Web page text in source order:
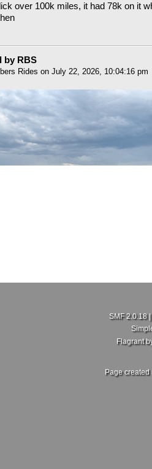
over 100k miles, it had 78k on it
by RBS
Rides on July 22, 2026, 10:04:16 pm
Curtis just joining this group
SMF 2.0.18|
Flagrant
Page